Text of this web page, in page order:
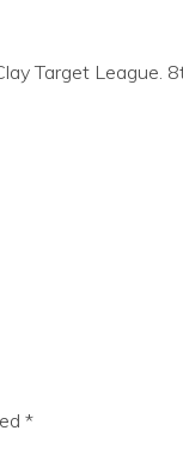
Target
*